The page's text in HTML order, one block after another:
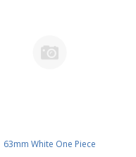
63mm White One Piece